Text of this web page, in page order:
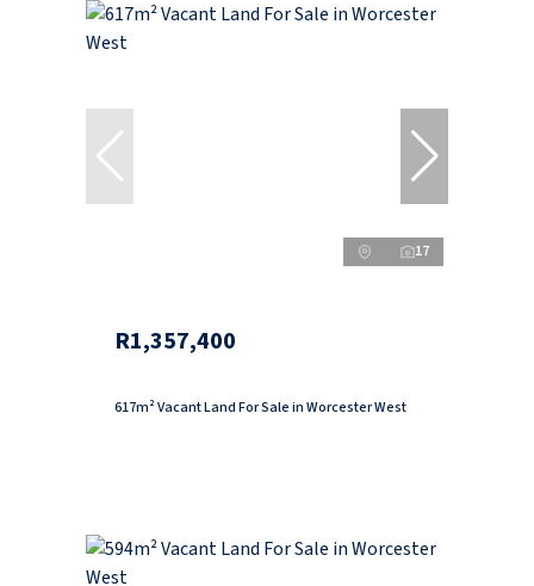
17
R1,357,400
617m² Vacant Land For Sale in Worcester West